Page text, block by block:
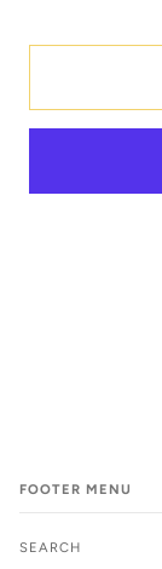
FOOTER MENU
SEARCH